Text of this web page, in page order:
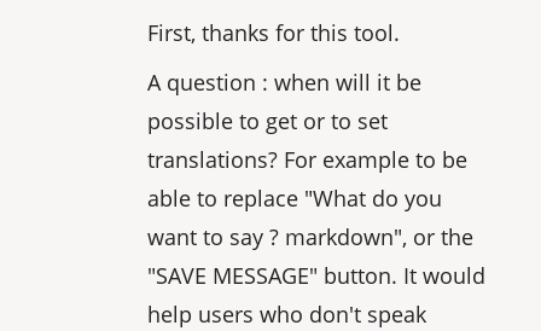
First, thanks for this tool.
A question : when will it be
possible to get or to set
translations? For example to be
able to replace "What do you
want to say ? markdown", or the
"SAVE MESSAGE" button. It would
help users who don't speak